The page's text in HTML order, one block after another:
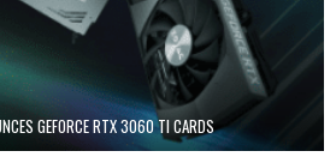
GEFORCE RTX 3060 TI CARDS